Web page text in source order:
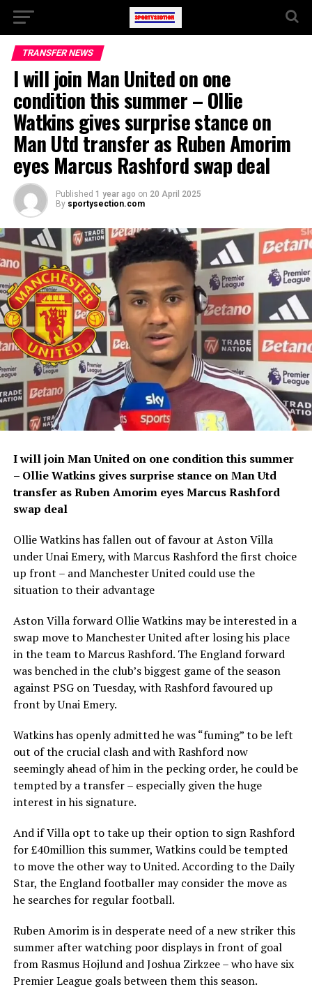
TRANSFER NEWS
I will join Man United on one
condition this summer – Ollie
Watkins gives surprise stance on
Man Utd transfer as Ruben Amorim
eyes Marcus Rashford swap deal
Published 1 year ago on 20 April 2025
By sportysection.com
I will join Man United on one condition this summer
– Ollie Watkins gives surprise stance on Man Utd
transfer as Ruben Amorim eyes Marcus Rashford
swap deal
Ollie Watkins has fallen out of favour at Aston Villa
under Unai Emery, with Marcus Rashford the first choice
up front – and Manchester United could use the
situation to their advantage
Aston Villa forward Ollie Watkins may be interested in a
swap move to Manchester United after losing his place
in the team to Marcus Rashford. The England forward
was benched in the club’s biggest game of the season
against PSG on Tuesday, with Rashford favoured up
front by Unai Emery.
Watkins has openly admitted he was “fuming” to be left
out of the crucial clash and with Rashford now
seemingly ahead of him in the pecking order, he could be
tempted by a transfer – especially given the huge
interest in his signature.
And if Villa opt to take up their option to sign Rashford
for £40million this summer, Watkins could be tempted
to move the other way to United. According to the Daily
Star, the England footballer may consider the move as
he searches for regular football.
Ruben Amorim is in desperate need of a new striker this
summer after watching poor displays in front of goal
from Rasmus Hojlund and Joshua Zirkzee – who have six
Premier League goals between them this season.